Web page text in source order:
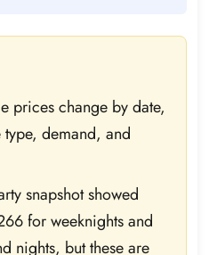
prices change by date,
demand, and
snapshot showed
for weeknights and
nights, but these are